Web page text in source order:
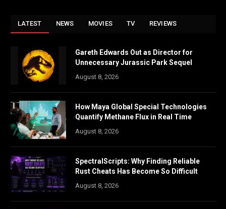
LATEST NEWS MOVIES TV REVIEWS
Gareth Edwards Out as Director for
Unnecessary Jurassic Park Sequel
August 8, 2026
How Maya Global Special Technologies
Quantify Methane Flux in Real Time
August 8, 2026
SpectralScripts: Why Finding Reliable
Rust Cheats Has Become So Difficult
August 8, 2026